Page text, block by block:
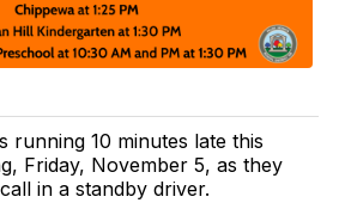
running 10 minutes late this
Friday, November 5, as they
in a standby driver.